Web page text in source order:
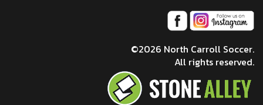
©2026 North Carroll Soccer.
All rights reserved.